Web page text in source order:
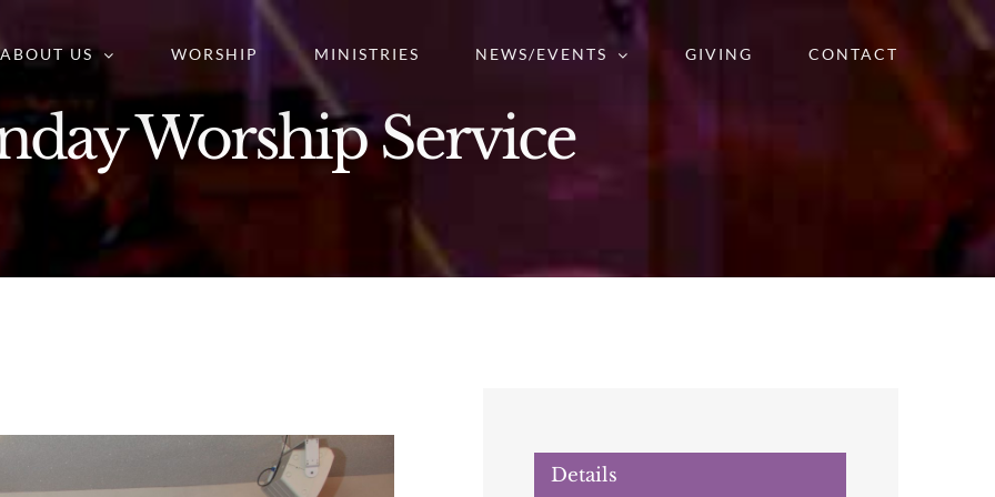
ABOUT US WORSHIP MINISTRIES NEWS/EVENTS GIVING CONTACT
Worship Service
Details